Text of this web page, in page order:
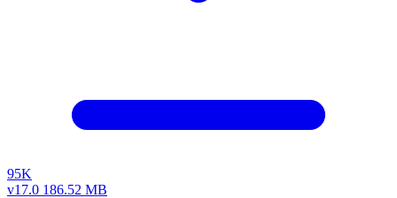
95K
v17.0 186.52 MB